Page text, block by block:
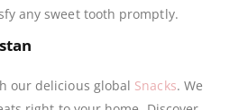
any sweet tooth promptly.
our delicious global Snacks. We